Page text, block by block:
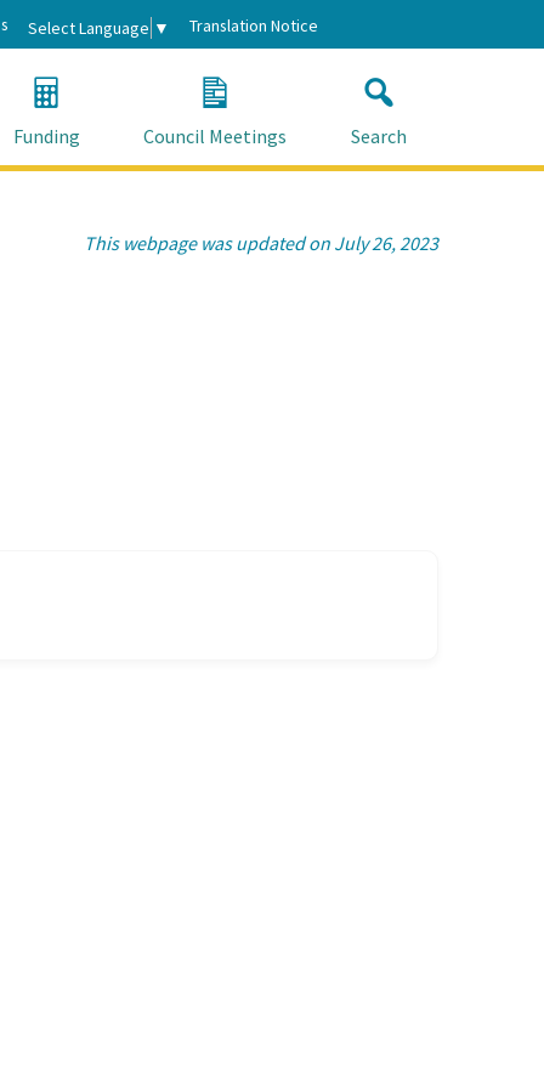
Select Language ▼ Translation Notice
Funding Council Meetings Search
This webpage was updated on July 26, 2023